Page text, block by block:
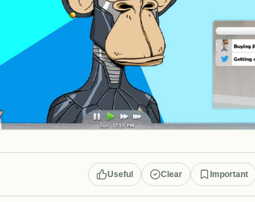
Useful Clear Important